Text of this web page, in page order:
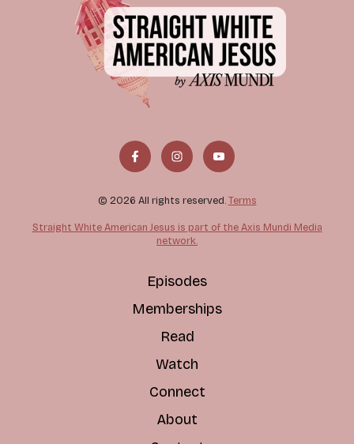
© 2026 All rights reserved. Terms
Straight White American Jesus is part of the Axis Mundi Media
network.
Episodes
Memberships
Read
Watch
Connect
About